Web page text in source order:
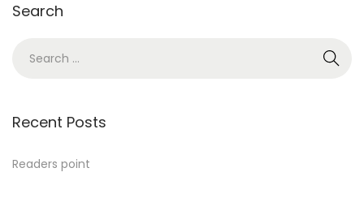
Search
Recent Posts
Readers point